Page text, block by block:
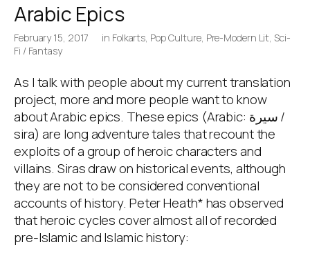
Arabic Epics
February 15, 2017 in Folkarts, Pop Culture, Pre-Modern Lit, Sci-
Fi / Fantasy
As I talk with people about my current translation
project, more and more people want to know
about Arabic epics. These epics (Arabic: سيرة /
sira) are long adventure tales that recount the
exploits of a group of heroic characters and
villains. Siras draw on historical events, although
they are not to be considered conventional
accounts of history. Peter Heath* has observed
that heroic cycles cover almost all of recorded
pre-Islamic and Islamic history: